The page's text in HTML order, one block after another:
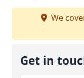
We
Get in